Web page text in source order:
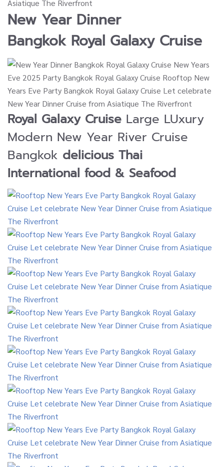
New Year Dinner
Bangkok Royal Galaxy Cruise
Royal Galaxy Cruise Large LUxury
Modern New Year River Cruise
Bangkok delicious Thai
International food & Seafood